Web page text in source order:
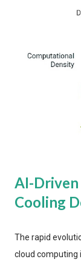
AI-Driven
Cooling
The rapid
cloud computing